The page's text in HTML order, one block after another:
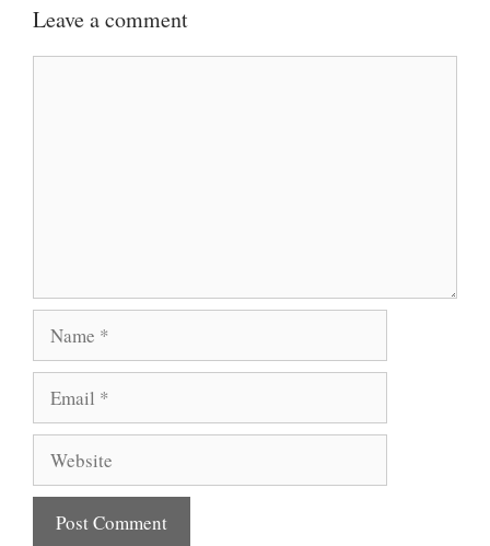
Leave a comment